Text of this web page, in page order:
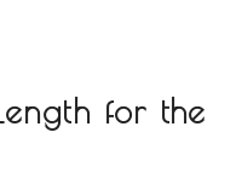
for the